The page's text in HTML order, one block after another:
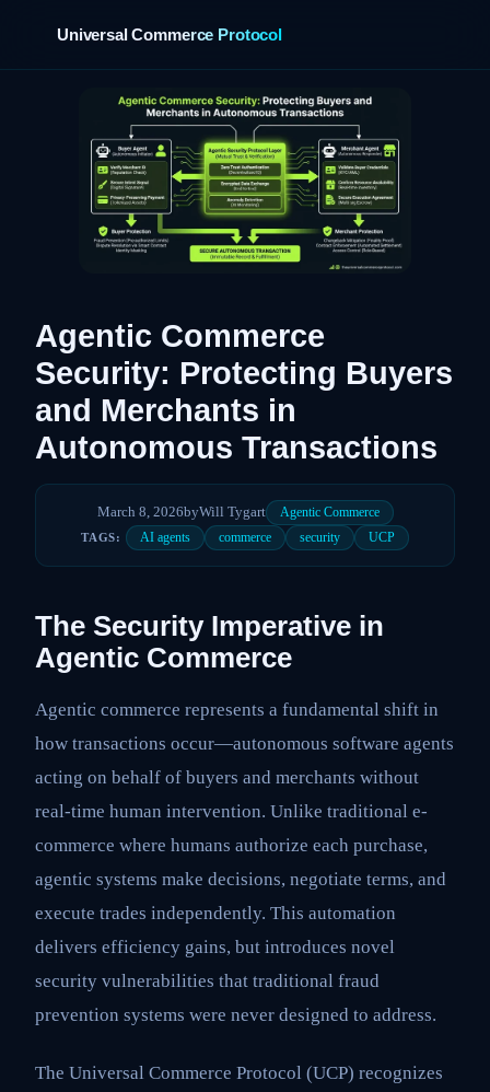
Universal Commerce Protocol
Agentic Commerce
Security: Protecting Buyers
and Merchants in
Autonomous Transactions
March 8, 2026byWill Tygart Agentic Commerce
TAGS: AI agents commerce security UCP
The Security Imperative in
Agentic Commerce
Agentic commerce represents a fundamental shift in
how transactions occur—autonomous software agents
acting on behalf of buyers and merchants without
real-time human intervention. Unlike traditional e-
commerce where humans authorize each purchase,
agentic systems make decisions, negotiate terms, and
execute trades independently. This automation
delivers efficiency gains, but introduces novel
security vulnerabilities that traditional fraud
prevention systems were never designed to address.
The Universal Commerce Protocol (UCP) recognizes